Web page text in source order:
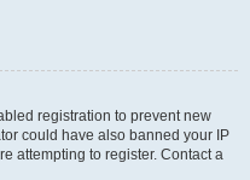
registration to prevent new
could have also banned your IP
attempting to register. Contact a